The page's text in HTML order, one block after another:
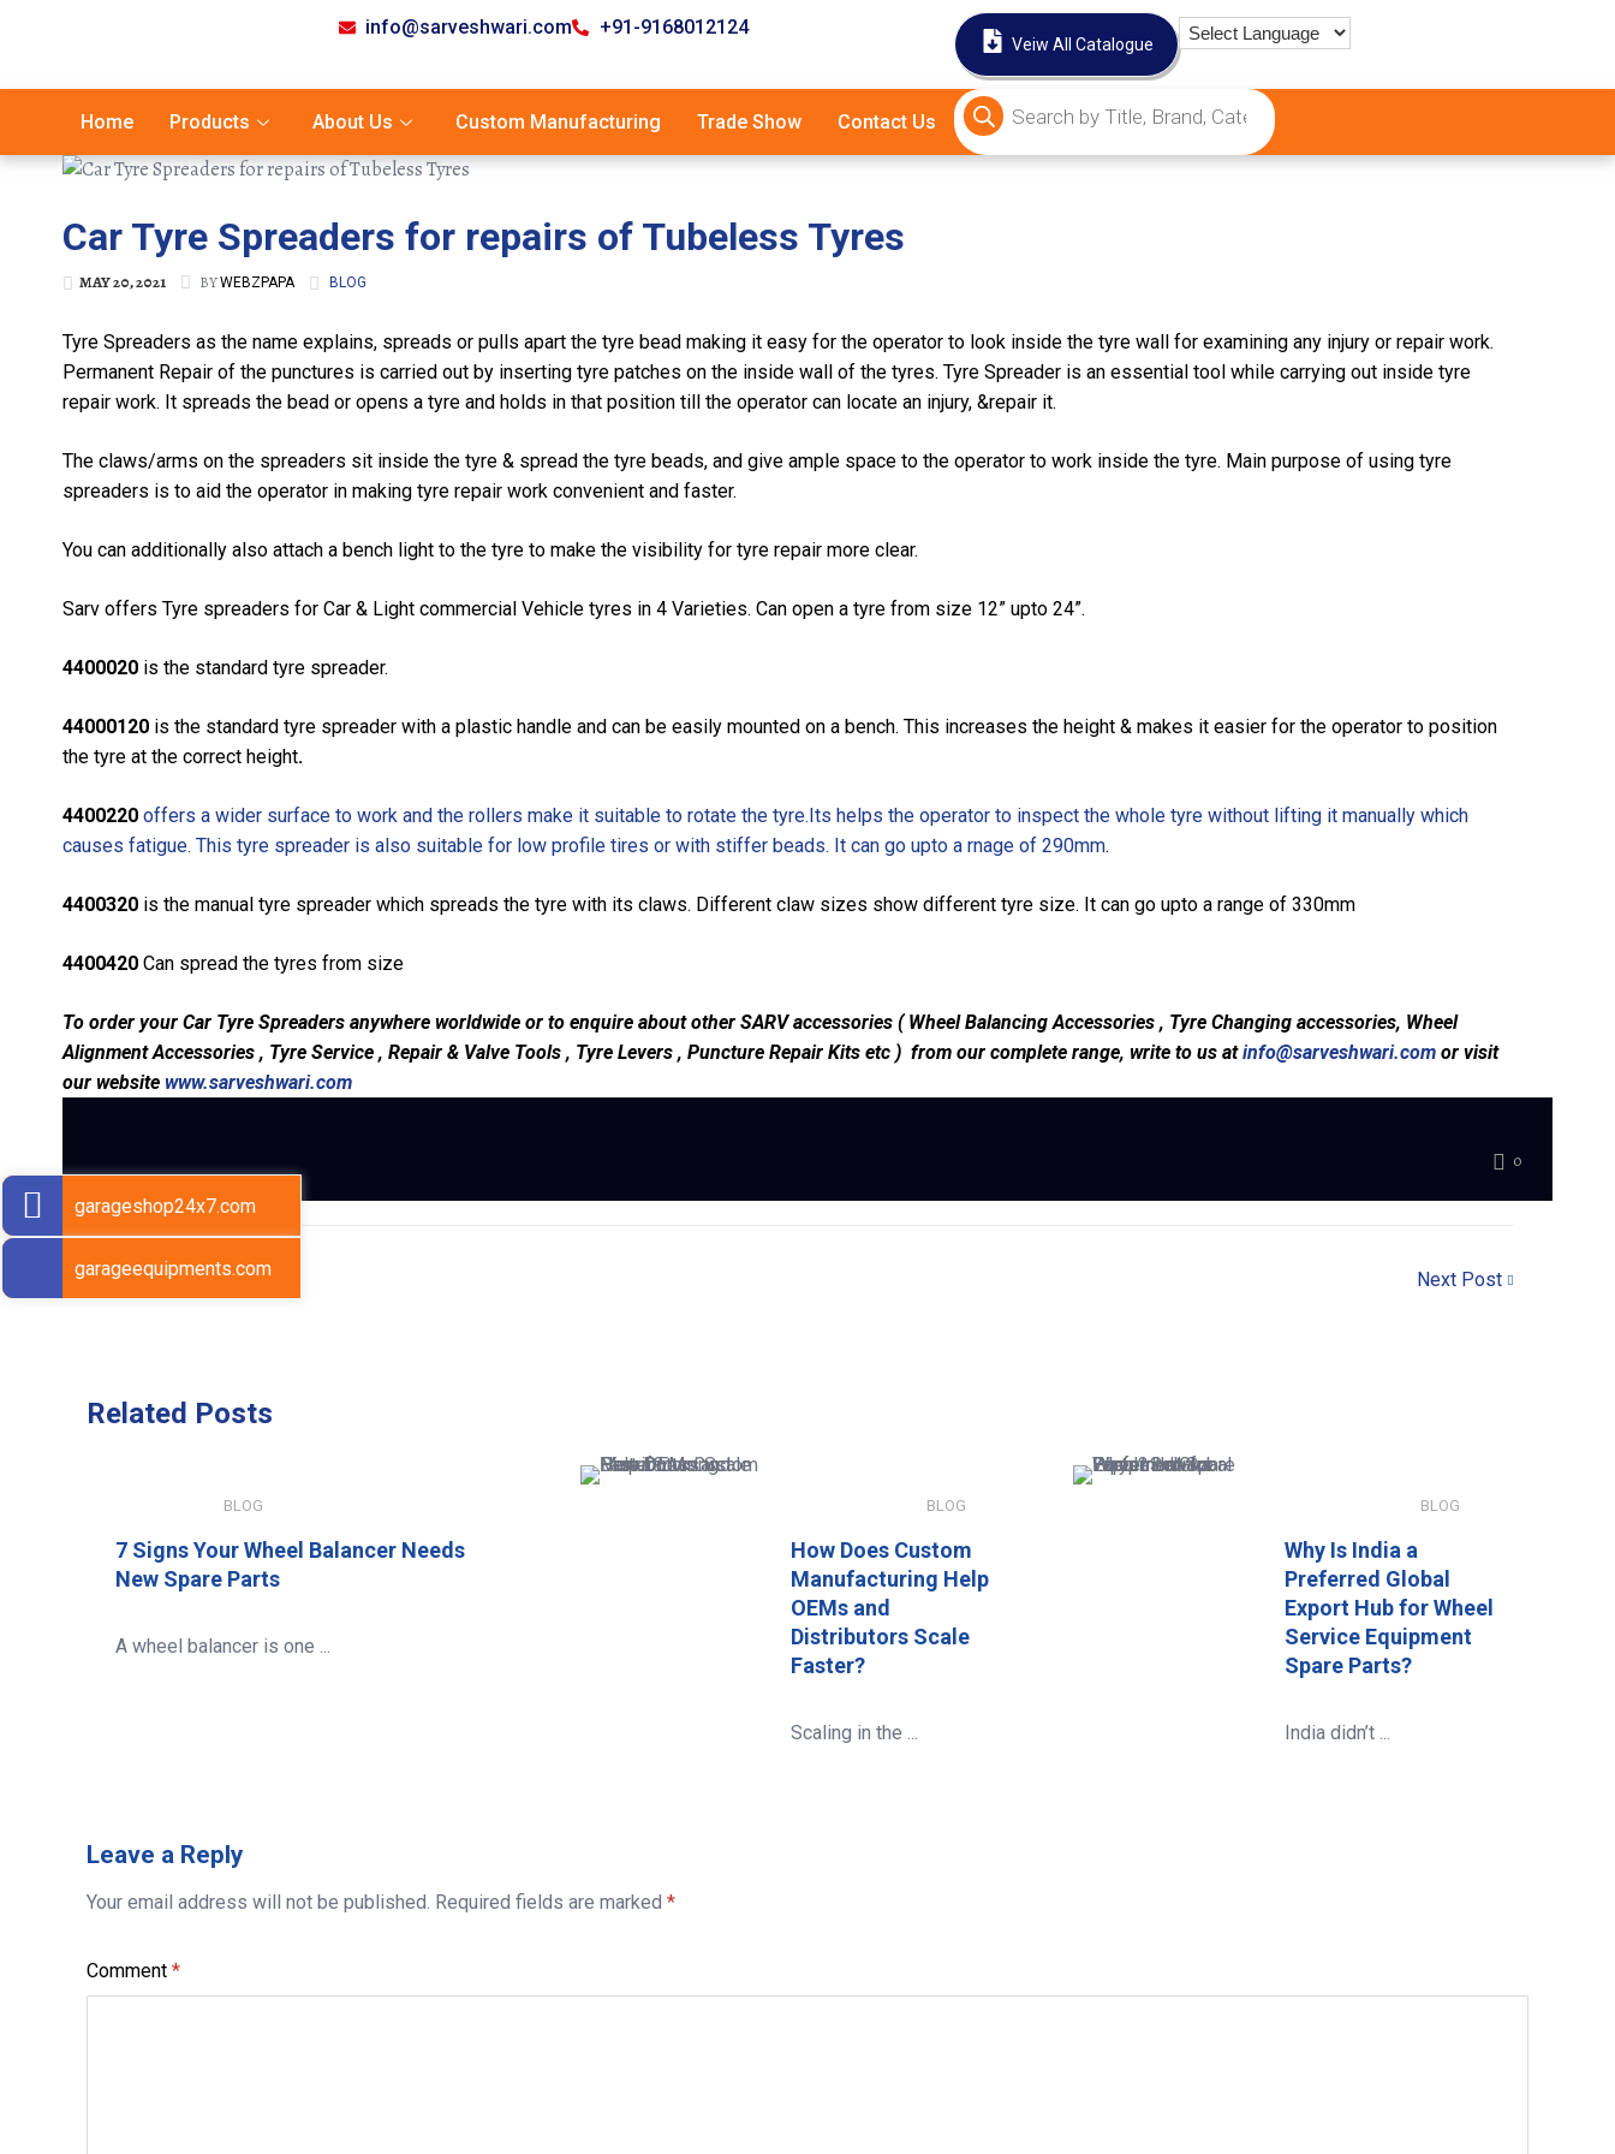
info@sarveshwari.com +91-9168012124
Veiw All Catalogue
Home Products About Us Custom Manufacturing Trade Show Contact Us
Car Tyre Spreaders for repairs of Tubeless Tyres
MAY 20, 2021 BYWEBZPAPA BLOG
Tyre Spreaders as the name explains, spreads or pulls apart the tyre bead making it easy for the operator to look inside the tyre wall for examining any injury or repair work.
Permanent Repair of the punctures is carried out by inserting tyre patches on the inside wall of the tyres. Tyre Spreader is an essential tool while carrying out inside tyre
repair work. It spreads the bead or opens a tyre and holds in that position till the operator can locate an injury, &repair it.
The claws/arms on the spreaders sit inside the tyre & spread the tyre beads, and give ample space to the operator to work inside the tyre. Main purpose of using tyre
spreaders is to aid the operator in making tyre repair work convenient and faster.
You can additionally also attach a bench light to the tyre to make the visibility for tyre repair more clear.
Sarv offers Tyre spreaders for Car & Light commercial Vehicle tyres in 4 Varieties. Can open a tyre from size 12” upto 24”.
4400020 is the standard tyre spreader.
44000120 is the standard tyre spreader with a plastic handle and can be easily mounted on a bench. This increases the height & makes it easier for the operator to position
the tyre at the correct height.
4400220 offers a wider surface to work and the rollers make it suitable to rotate the tyre.Its helps the operator to inspect the whole tyre without lifting it manually which
causes fatigue. This tyre spreader is also suitable for low profile tires or with stiffer beads. It can go upto a rnage of 290mm.
4400320 is the manual tyre spreader which spreads the tyre with its claws. Different claw sizes show different tyre size. It can go upto a range of 330mm
4400420 Can spread the tyres from size
To order your Car Tyre Spreaders anywhere worldwide or to enquire about other SARV accessories ( Wheel Balancing Accessories , Tyre Changing accessories, Wheel
Alignment Accessories , Tyre Service , Repair & Valve Tools , Tyre Levers , Puncture Repair Kits etc ) from our complete range, write to us atinfo@sarveshwari.com or visit
our website www.sarveshwari.com
0
Previous Post Next Post
Related Posts
BLOG
7 Signs Your Wheel Balancer Needs
New Spare Parts
A wheel balancer is one ...
BLOG
How Does Custom
Manufacturing Help
OEMs and
Distributors Scale
Faster?
Scaling in the ...
BLOG
Why Is India a
Preferred Global
Export Hub for Wheel
Service Equipment
Spare Parts?
India didn’t ...
Leave a Reply
Your email address will not be published. Required fields are marked *
Comment *
garageshop24x7.com
garageequipments.com